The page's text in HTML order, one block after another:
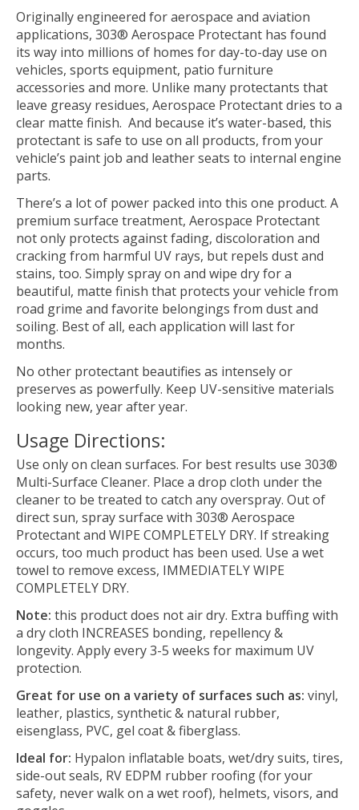
Originally engineered for aerospace and aviation
applications, 303® Aerospace Protectant has found
its way into millions of homes for day-to-day use on
vehicles, sports equipment, patio furniture
accessories and more. Unlike many protectants that
leave greasy residues, Aerospace Protectant dries to a
clear matte finish. And because it’s water-based, this
protectant is safe to use on all products, from your
vehicle’s paint job and leather seats to internal engine
parts.
There’s a lot of power packed into this one product. A
premium surface treatment, Aerospace Protectant
not only protects against fading, discoloration and
cracking from harmful UV rays, but repels dust and
stains, too. Simply spray on and wipe dry for a
beautiful, matte finish that protects your vehicle from
road grime and favorite belongings from dust and
soiling. Best of all, each application will last for
months.
No other protectant beautifies as intensely or
preserves as powerfully. Keep UV-sensitive materials
looking new, year after year.
Usage Directions:
Use only on clean surfaces. For best results use 303®
Multi-Surface Cleaner. Place a drop cloth under the
cleaner to be treated to catch any overspray. Out of
direct sun, spray surface with 303® Aerospace
Protectant and WIPE COMPLETELY DRY. If streaking
occurs, too much product has been used. Use a wet
towel to remove excess, IMMEDIATELY WIPE
COMPLETELY DRY.
Note: this product does not air dry. Extra buffing with
a dry cloth INCREASES bonding, repellency &
longevity. Apply every 3-5 weeks for maximum UV
protection.
Great for use on a variety of surfaces such as: vinyl,
leather, plastics, synthetic & natural rubber,
eisenglass, PVC, gel coat & fiberglass.
Ideal for: Hypalon inflatable boats, wet/dry suits, tires,
side-out seals, RV EDPM rubber roofing (for your
safety, never walk on a wet roof), helmets, visors, and